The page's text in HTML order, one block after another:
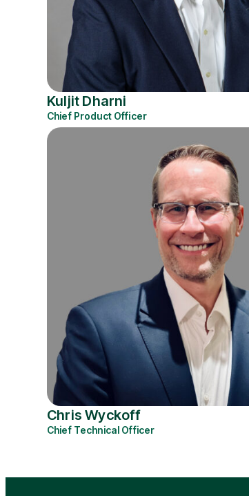
Chief Product Officer
Kuljit Dharni
Chief Technical Officer
Chris Wyckoff